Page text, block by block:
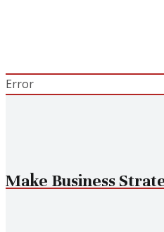
Error
Make Business